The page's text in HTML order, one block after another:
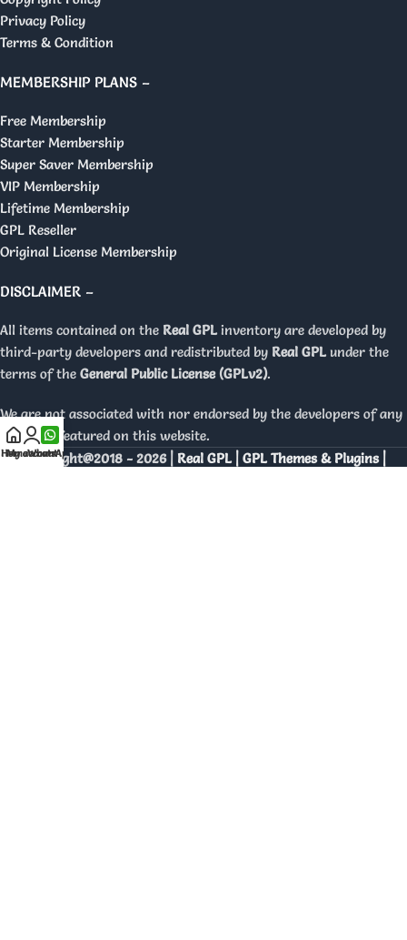
Privacy Policy
Terms & Condition
MEMBERSHIP PLANS –
Free Membership
Starter Membership
Super Saver Membership
VIP Membership
Lifetime Membership
GPL Reseller
Original License Membership
DISCLAIMER –
All items contained on the Real GPL inventory are developed by
third-party developers and redistributed by Real GPL under the
terms of the General Public License (GPLv2).
We are not associated with nor endorsed by the developers of any
products featured on this website.
Copyright@2018 - 2026 | Real GPL | GPL Themes & Plugins |
Home
My account
WhatsApp